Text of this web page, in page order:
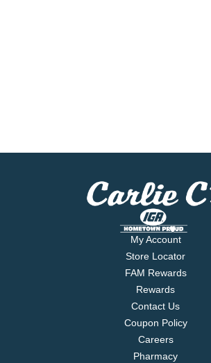
My Account
Store Locator
FAM Rewards
Rewards
Contact Us
Coupon Policy
Careers
Pharmacy